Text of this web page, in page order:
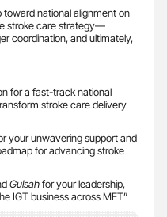
national alignment on
stroke care strategy—
coordination, and ultimately,
for a fast-track national
stroke care delivery
your unwavering support and
for advancing stroke
Gulsahfor your leadership,
IGT business across MET”